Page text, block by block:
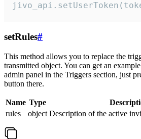
setRules#
This method allows you to replace the
transmitted object. You can get an
admin panel in the Triggers section, just
button there.
Name Type
rules
object Description of the active